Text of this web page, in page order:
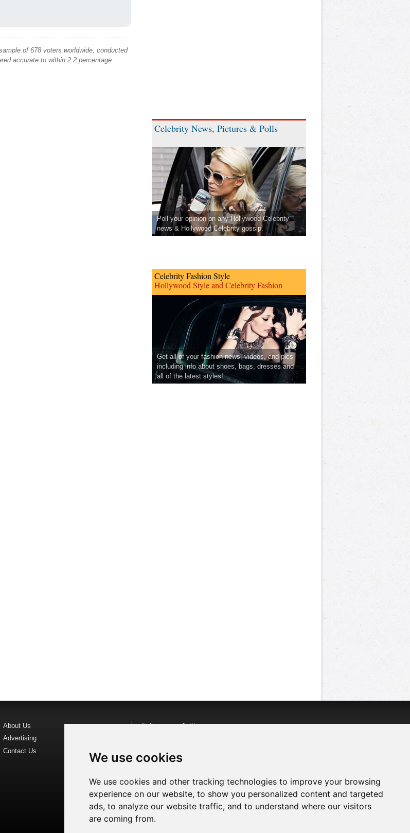
We use cookies
We use cookies and other tracking technologies to improve your browsing
experience on our website, to show you personalized content and targeted
ads, to analyze our website traffic, and to understand where our visitors
are coming from.
of 678 voters worldwide, conducted
accurate to within 2.2 percentage
Celebrity News, Pictures & Polls
Poll your opinion on any Hollywood Celebrity
news & Hollywood Celebrity gossip.
Celebrity Fashion Style
Hollywood Style and Celebrity Fashion
Get all of your fashion news, videos, and pics
including info about shoes, bags, dresses and
all of the latest styles!
About Us
Advertising
Contact Us
Follow us onTwitter
Watch us on